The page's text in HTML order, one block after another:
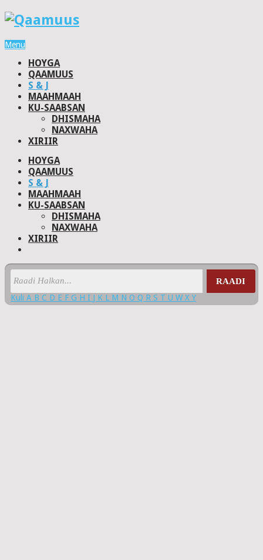
Menu
HOYGA
QAAMUUS
S & J
MAAHMAAH
KU-SAABSAN
DHISMAHA
NAXWAHA
XIRIIR
HOYGA
QAAMUUS
S & J
MAAHMAAH
KU-SAABSAN
DHISMAHA
NAXWAHA
XIRIIR
RAADI
Kuli A B C D E F G H I J K L M N O Q R S T U W X Y